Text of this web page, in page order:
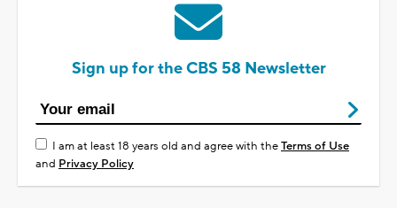
Sign up for the CBS 58 Newsletter
I am at least 18 years old and agree with theTerms of Use
and Privacy Policy